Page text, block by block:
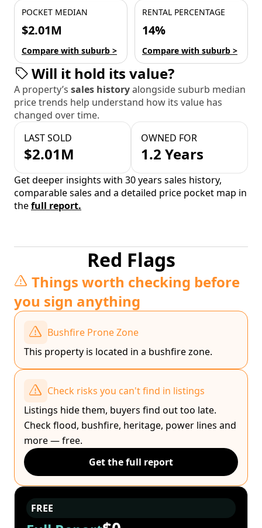
POCKET MEDIAN
$2.01M
Compare with suburb >
RENTAL PERCENTAGE
14%
Compare with suburb >
Will it hold its value?
A property’s sales historyalongside suburb median
price trends help understand how its value has
changed over time.
LAST SOLD
$2.01M
OWNED FOR
1.2 Years
Get deeper insights with 30 years sales history,
comparable sales and a detailed price pocket map in
thefull report.
Red Flags
Things worth checking before
you sign anything
Bushfire Prone Zone
This property is located in a bushfire zone.
Check risks you can't find in listings
Listings hide them, buyers find out too late.
Check flood, bushfire, heritage, power lines and
more — free.
Get the full report
FREE